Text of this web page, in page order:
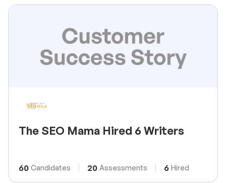
The SEO Mama Hired 6 Writers
60 Candidates 20 Assessments 6 Hired